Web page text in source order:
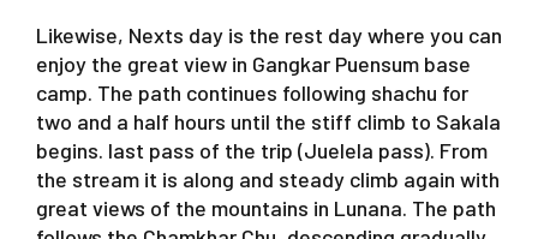
Likewise, Nexts day is the rest day where you can
enjoy the great view in Gangkar Puensum base
camp. The path continues following shachu for
two and a half hours until the stiff climb to Sakala
begins. last pass of the trip (Juelela pass). From
the stream it is along and steady climb again with
great views of the mountains in Lunana. The path